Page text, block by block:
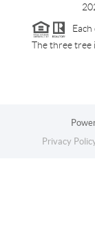
Each
The three tree
Privacy